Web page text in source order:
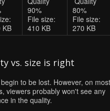
KB
90%
File size:
410 KB
80%
File size:
270 KB
vs. size is right
to be lost. However, on most
viewers probably won't see any
in the quality.